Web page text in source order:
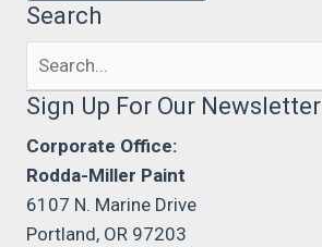
Search
Search
for:
Sign Up For Our Newsletter
Corporate Office:
Rodda-Miller Paint
6107 N. Marine Drive
Portland, OR 97203